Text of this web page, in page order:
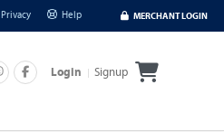
Privacy Help MERCHANT LOGIN
Login Signup